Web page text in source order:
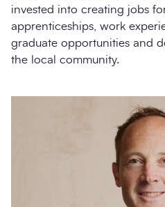
invested into creating jobs
apprenticeships, work
graduate opportunities and
the local community.